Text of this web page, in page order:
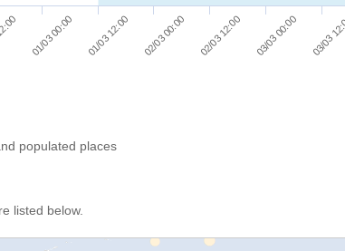
01/03 00:00 01/03 12:00 02/03 00:00 02/03 12:00 03/03 00:00 03/03
populated places
listed below.